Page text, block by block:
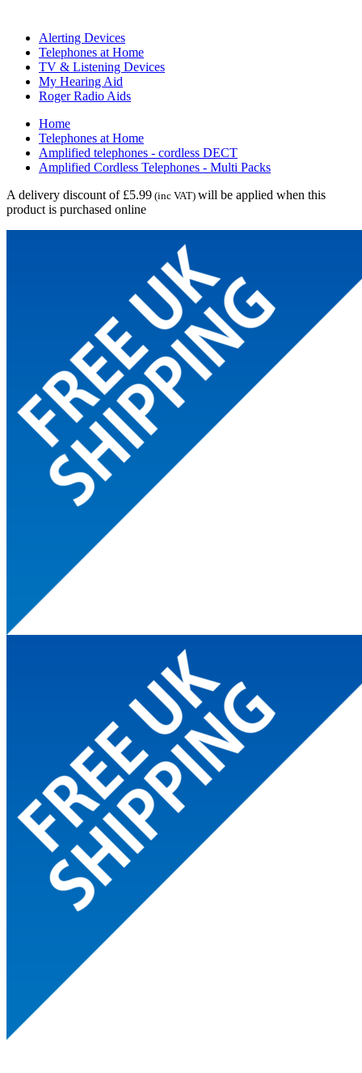
Alerting Devices
Telephones at Home
TV & Listening Devices
My Hearing Aid
Roger Radio Aids
Home
Telephones at Home
Amplified telephones - cordless DECT
Amplified Cordless Telephones - Multi Packs
A delivery discount of £5.99 (inc VAT) will be applied when this
product is purchased online